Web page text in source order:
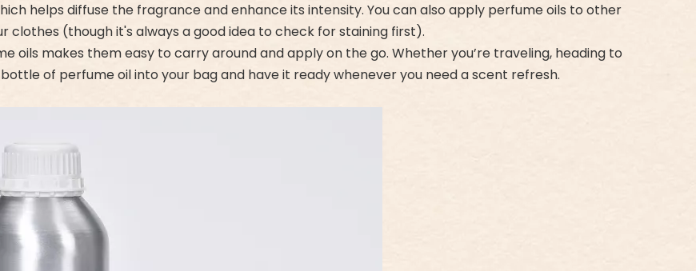
helps diffuse the fragrance and enhance its intensity. You can also apply perfume oils to other
clothes (though it's always a good idea to check for staining first).
oils makes them easy to carry around and apply on the go. Whether you’re traveling, heading to
of perfume oil into your bag and have it ready whenever you need a scent refresh.